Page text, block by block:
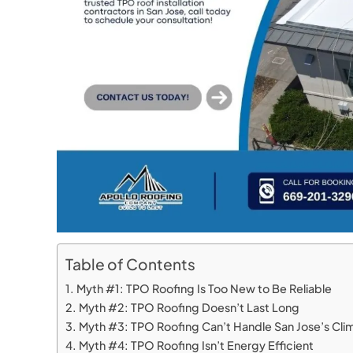
Table of Contents
Myth #1: TPO Roofing Is Too New to Be Reliable
Myth #2: TPO Roofing Doesn’t Last Long
Myth #3: TPO Roofing Can’t Handle San Jose’s
Myth #4: TPO Roofing Isn’t Energy Efficient